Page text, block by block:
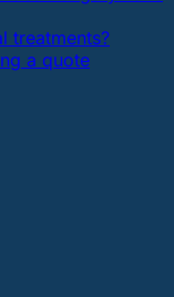
treatments?
a quote